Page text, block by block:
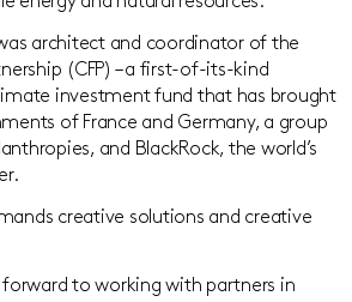
architect and coordinator of the
(CFP) – a first-of-its-kind
investment fund that has brought
of France and Germany, a group
and BlackRock, the world’s
creative solutions and creative
forward to working with partners in